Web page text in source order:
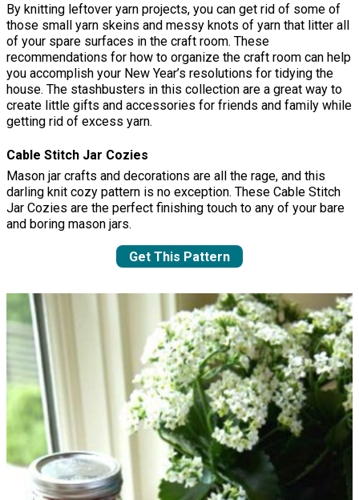
By knitting leftover yarn projects, you can get rid of some of
those small yarn skeins and messy knots of yarn that litter all
of your spare surfaces in the craft room. These
recommendations for how to organize the craft room can help
you accomplish your New Year’s resolutions for tidying the
house. The stashbusters in this collection are a great way to
create little gifts and accessories for friends and family while
getting rid of excess yarn.
Cable Stitch Jar Cozies
Mason jar crafts and decorations are all the rage, and this
darling knit cozy pattern is no exception. These Cable Stitch
Jar Cozies are the perfect finishing touch to any of your bare
and boring mason jars.
Get This Pattern